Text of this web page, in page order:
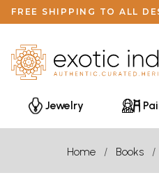
FREE SHIPPING TO ALL
Jewelry
Home Books